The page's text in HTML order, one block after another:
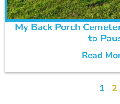
My Back Porch
to
Read
1 2